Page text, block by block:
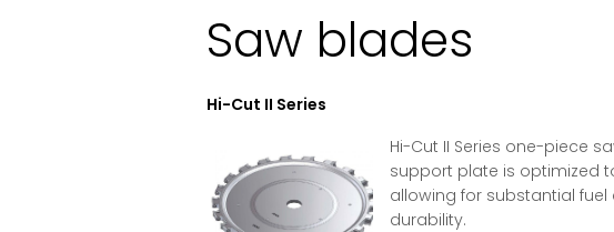
Saw blades
Hi-Cut II Series
Hi-Cut II Series one-piece
support plate is optimized
allowing for substantial
durability.